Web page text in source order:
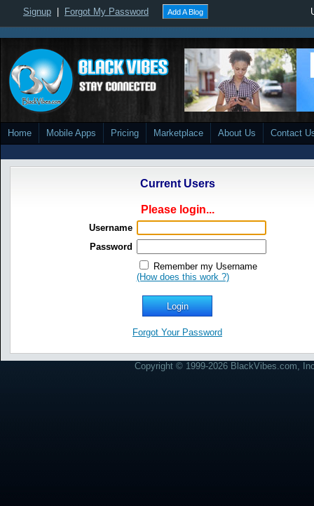
Signup Forgot My Password Add A Blog
Home Mobile Apps Pricing Marketplace About Us Contact
Current Users
Please login...
Username
Password
Remember my Username
(How does this work ?)
Forgot Your Password
Copyright © 1999-2026 BlackVibes.com,